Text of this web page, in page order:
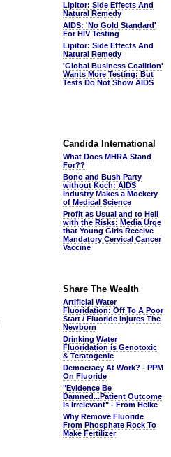
Lipitor: Side Effects And
Natural Remedy
AIDS: 'No Gold Standard'
For HIV Testing
Lipitor: Side Effects And
Natural Remedy
'Global Business Coalition'
Wants More Testing: But
Tests Do Not Show AIDS
Candida International
What Does MHRA Stand
For??
Bono and Bush Party
without Koch: AIDS
Industry Makes a Mockery
of Medical Science
Profit as Usual and to Hell
with the Risks: Media Urge
that Young Girls Receive
Mandatory Cervical Cancer
Vaccine
Share The Wealth
Artificial Water
Fluoridation: Off To A Poor
Start / Fluoride Injures The
Newborn
Drinking Water
Fluoridation is Genotoxic
& Teratogenic
Democracy At Work? - PPM
On Fluoride
"Evidence Be
Damned...Patient Outcome
Is Irrelevant" - From Helke
Why Remove Fluoride
From Phosphate Rock To
Make Fertilizer